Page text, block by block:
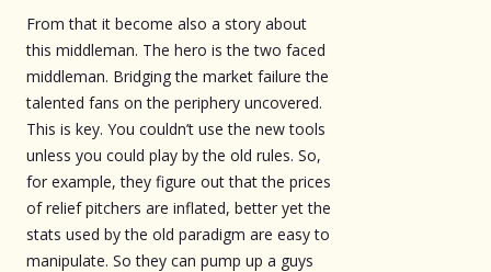
From that it become also a story about
this middleman. The hero is the two faced
middleman. Bridging the market failure the
talented fans on the periphery uncovered.
This is key. You couldn’t use the new tools
unless you could play by the old rules. So,
for example, they figure out that the prices
of relief pitchers are inflated, better yet the
stats used by the old paradigm are easy to
manipulate. So they can pump up a guys